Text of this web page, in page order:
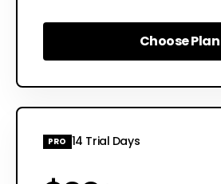
Choose Plan
Choose Plan
PRO 14 Trial Days